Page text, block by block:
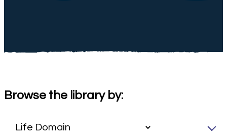
Browse the library by: